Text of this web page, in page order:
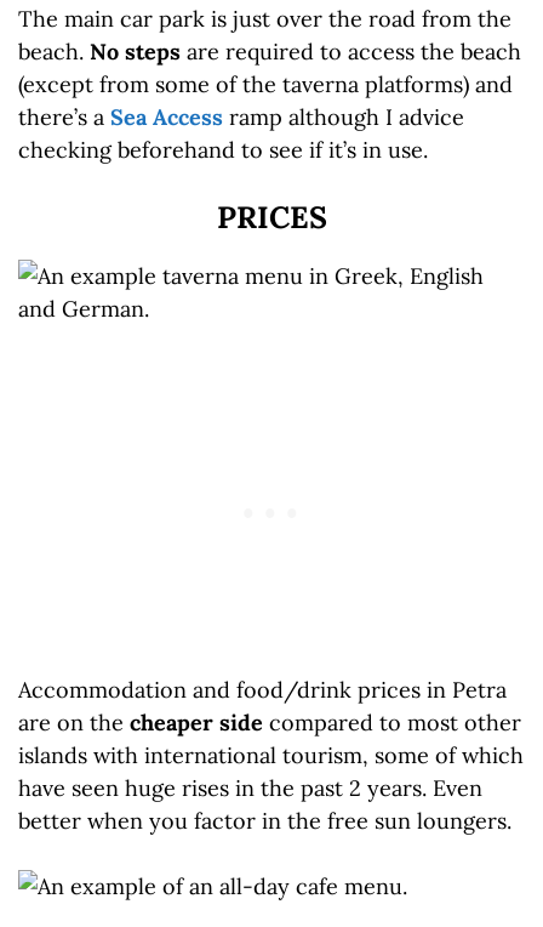
The main car park is just over the road from the
beach. No steps are required to access the beach
(except from some of the taverna platforms) and
there’s a Sea Access ramp although I advice
checking beforehand to see if it’s in use.
PRICES
Accommodation and food/drink prices in Petra
are on the cheaper side compared to most other
islands with international tourism, some of which
have seen huge rises in the past 2 years. Even
better when you factor in the free sun loungers.